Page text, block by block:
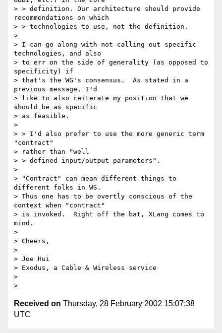
> > definition. Our architecture should provide
recommendations on which
> > technologies to use, not the definition.
>
> I can go along with not calling out specific
technologies, and also
> to err on the side of generality (as opposed to
specificity) if
> that's the WG's consensus.  As stated in a
previous message, I'd
> like to also reiterate my position that we
should be as specific
> as feasible.
>
> > I'd also prefer to use the more generic term
"contract"
> rather than "well
> > defined input/output parameters".
>
> "Contract" can mean different things to
different folks in WS.
> Thus one has to be overtly conscious of the
context when "contract"
> is invoked.  Right off the bat, XLang comes to
mind.
>
> Cheers,
>
> Joe Hui
> Exodus, a Cable & Wireless service
>
Received on Thursday, 28 February 2002 15:07:38
UTC